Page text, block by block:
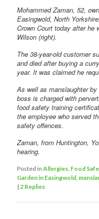
Mohammed Zaman, 52,
Easingwold, North
Crown Court today after he
Wilson (right).
The 38-year-old customer
and died after buying a
year. It was claimed he
As well as manslaughter
boss is charged with
food safety training
the employee who served
safety offences.
Zaman, from Huntington,
hearing.
Posted in Allergies, Food
Garden in Easingwold,
|2 Replies